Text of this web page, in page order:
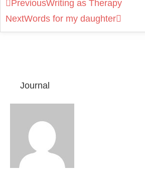
PreviousWriting as Therapy
NextWords for my daughter
Journal